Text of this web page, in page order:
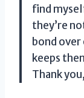
find
they’re
bond over
keeps
Thank